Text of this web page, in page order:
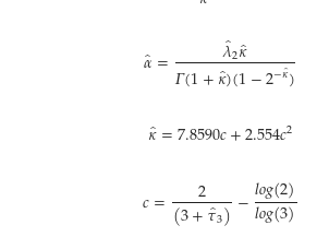
𝛼= 𝜆̂2𝜅̂
𝛤(1+𝜅̂
)(1−2−𝜅̂)
𝜅̂=7.8590𝑐+2.554𝑐2
𝑐= 2
(3+𝜏̂3)−𝑙𝑜𝑔(2)
𝑙𝑜𝑔(3)